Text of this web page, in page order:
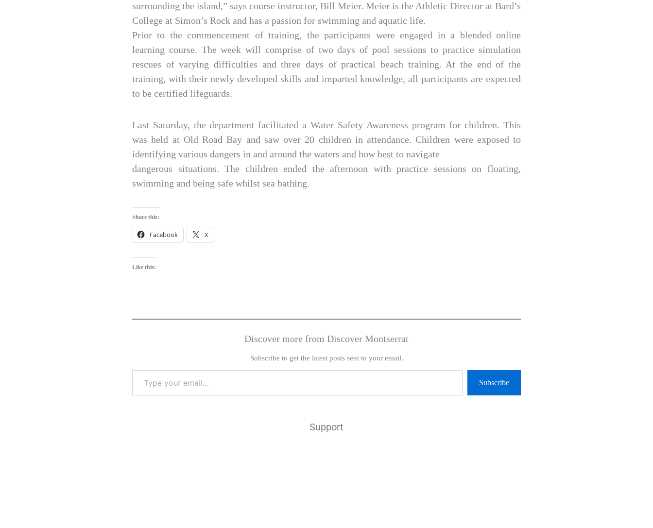
surrounding the island,” says course instructor, Bill Meier. Meier is the Athletic Director at Bard’s
College at Simon’s Rock and has a passion for swimming and aquatic life.
Prior to the commencement of training, the participants were engaged in a blended online
learning course. The week will comprise of two days of pool sessions to practice simulation
rescues of varying difficulties and three days of practical beach training. At the end of the
training, with their newly developed skills and imparted knowledge, all participants are expected
to be certified lifeguards.
Last Saturday, the department facilitated a Water Safety Awareness program for children. This
was held at Old Road Bay and saw over 20 children in attendance. Children were exposed to
identifying various dangers in and around the waters and how best to navigate
dangerous situations. The children ended the afternoon with practice sessions on floating,
swimming and being safe whilst sea bathing.
Share this:
Facebook X
Like this:
Discover more from Discover Montserrat
Subscribe to get the latest posts sent to your email.
Subscribe
Support